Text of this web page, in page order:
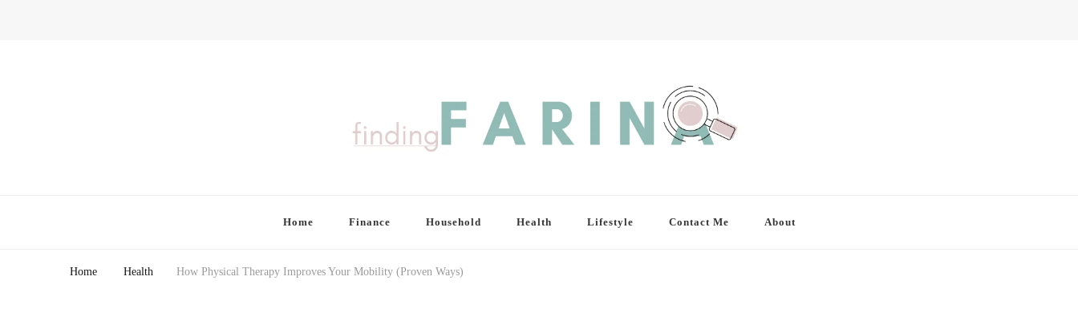
Home Finance Household Health Lifestyle Contact Me About
Home Health How Physical Therapy Improves Your Mobility (Proven Ways)